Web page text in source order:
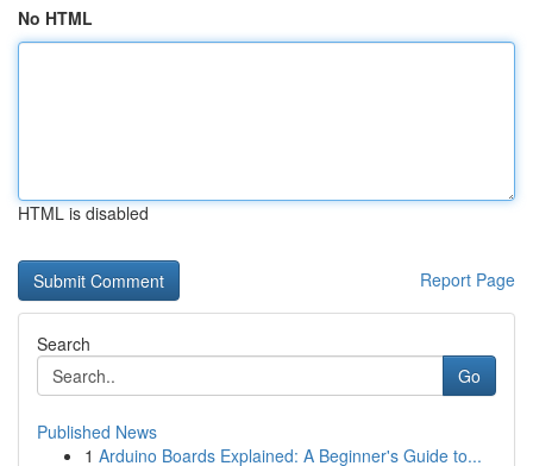
No HTML
HTML is disabled
Report Page
Search
Go
Published News
1 Arduino Boards Explained: A Beginner's Guide to...